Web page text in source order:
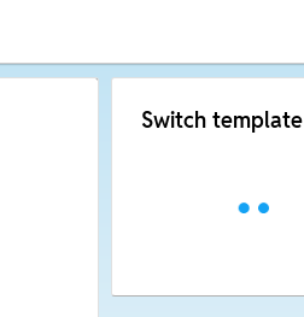
Switch template